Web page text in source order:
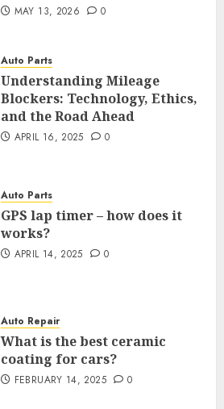
MAY 13, 2026 0
Auto Parts
Understanding Mileage
Blockers: Technology, Ethics,
and the Road Ahead
APRIL 16, 2025 0
Auto Parts
GPS lap timer – how does it
works?
APRIL 14, 2025 0
Auto Repair
What is the best ceramic
coating for cars?
FEBRUARY 14, 2025 0